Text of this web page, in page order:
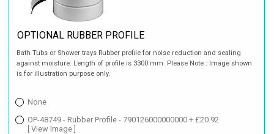
OPTIONAL RUBBER PROFILE
Bath Tubs or Shower trays Rubber profile for noise reduction and sealing
against moisture. Length of profile is 3300 mm. Please Note : Image shown
is for illustration purpose only.
None
OP-48749 - Rubber Profile - 790126000000000 + £20.92
[ View Image ]